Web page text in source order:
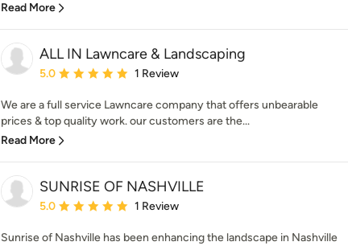
Read More
ALL IN Lawncare & Landscaping
Average rating: 5 out of 5 stars
5.0 1 Review
We are a full service Lawncare company that offers unbearable
prices & top quality work. our customers are the...
Read More
SUNRISE OF NASHVILLE
Average rating: 5 out of 5 stars
5.0 1 Review
Sunrise of Nashville has been enhancing the landscape in Nashville